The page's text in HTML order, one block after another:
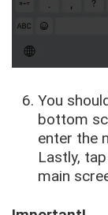
You
bottom
enter the
Lastly,
main